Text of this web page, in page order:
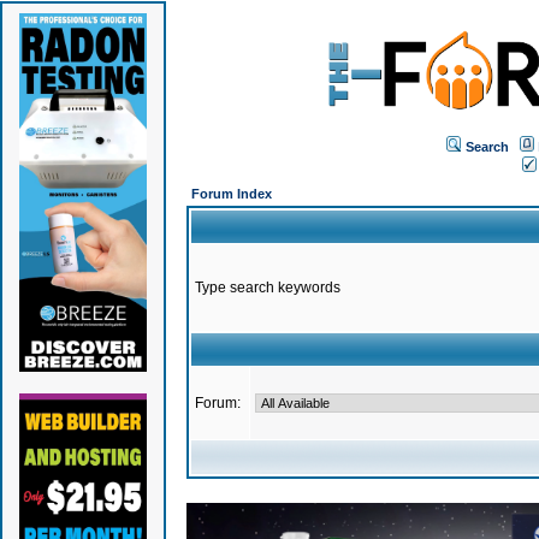
Search
Forum Index
Type search keywords
Forum: